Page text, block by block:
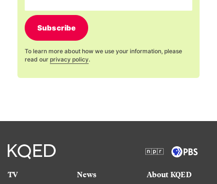
Subscribe
To learn more about how we use your information, please
read our privacy policy.
TV
News
About KQED